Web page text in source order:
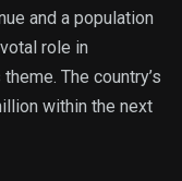
and a population
role in
The country’s
within the next